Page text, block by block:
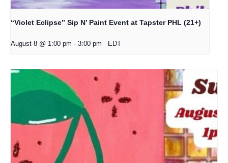
“Violet Eclipse” Sip N’ Paint Event at Tapster PHL (21+)
August 8 @ 1:00 pm - 3:00 pm EDT